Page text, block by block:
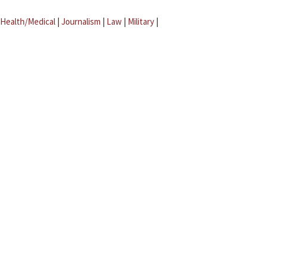
Health/Medical | Journalism | Law | Military |